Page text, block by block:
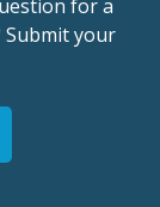
for a
your